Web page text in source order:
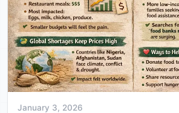
January 3, 2026